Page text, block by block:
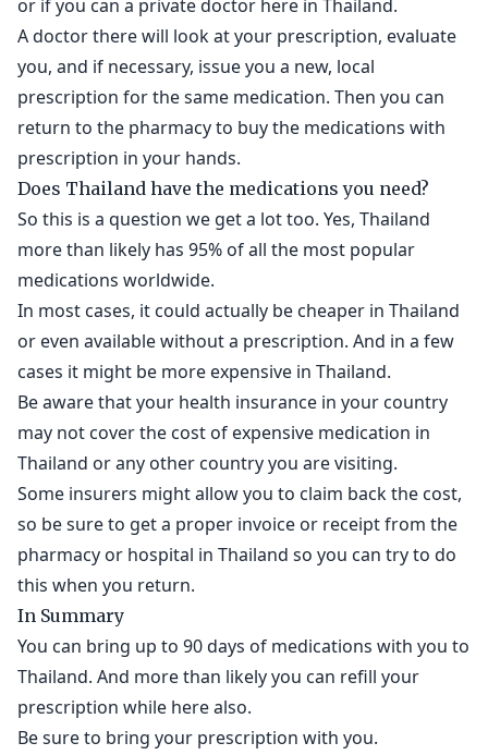
or if you can a private doctor here in Thailand.
A doctor there will look at your prescription, evaluate
you, and if necessary, issue you a new, local
prescription for the same medication. Then you can
return to the pharmacy to buy the medications with
prescription in your hands.
Does Thailand have the medications you need?
So this is a question we get a lot too. Yes, Thailand
more than likely has 95% of all the most popular
medications worldwide.
In most cases, it could actually be cheaper in Thailand
or even available without a prescription. And in a few
cases it might be more expensive in Thailand.
Be aware that your health insurance in your country
may not cover the cost of expensive medication in
Thailand or any other country you are visiting.
Some insurers might allow you to claim back the cost,
so be sure to get a proper invoice or receipt from the
pharmacy or hospital in Thailand so you can try to do
this when you return.
In Summary
You can bring up to 90 days of medications with you to
Thailand. And more than likely you can refill your
prescription while here also.
Be sure to bring your prescription with you.